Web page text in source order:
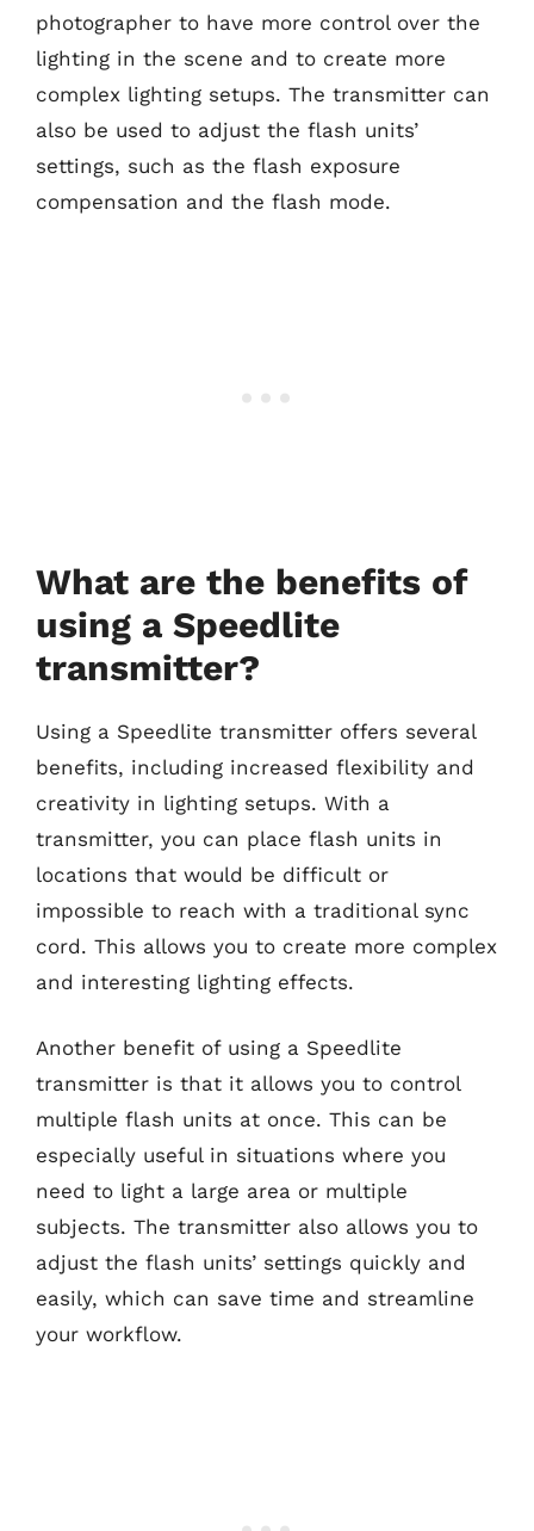
photographer to have more control over the
lighting in the scene and to create more
complex lighting setups. The transmitter can
also be used to adjust the flash units’
settings, such as the flash exposure
compensation and the flash mode.
What are the benefits of
using a Speedlite
transmitter?
Using a Speedlite transmitter offers several
benefits, including increased flexibility and
creativity in lighting setups. With a
transmitter, you can place flash units in
locations that would be difficult or
impossible to reach with a traditional sync
cord. This allows you to create more complex
and interesting lighting effects.
Another benefit of using a Speedlite
transmitter is that it allows you to control
multiple flash units at once. This can be
especially useful in situations where you
need to light a large area or multiple
subjects. The transmitter also allows you to
adjust the flash units’ settings quickly and
easily, which can save time and streamline
your workflow.